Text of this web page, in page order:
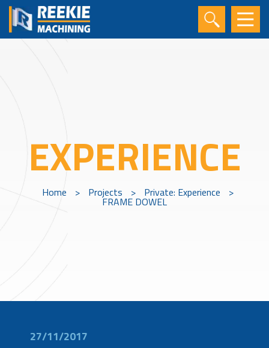
EXPERIENCE
Home > Projects > Private: Experience >
FRAME DOWEL
27/11/2017